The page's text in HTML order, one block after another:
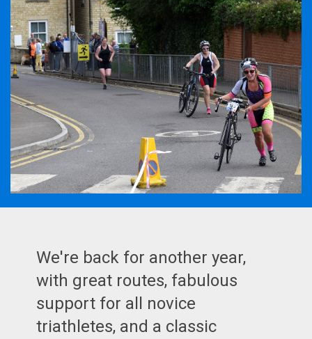
We're back for another year,
with great routes, fabulous
support for all novice
triathletes, and a classic